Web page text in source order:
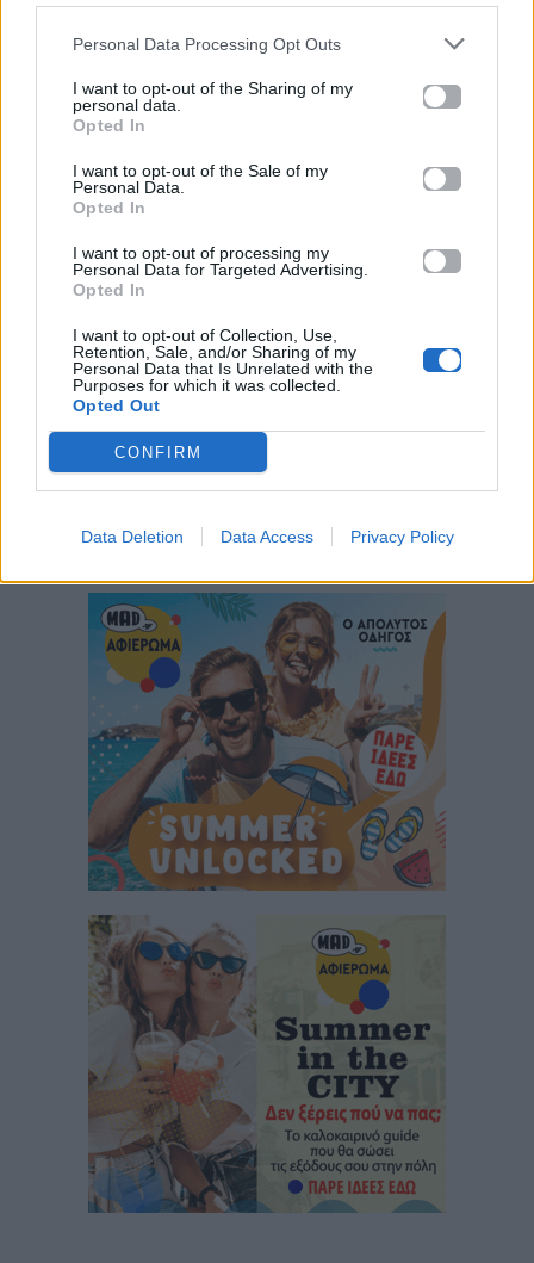
Personal Data Processing Opt Outs
I want to opt-out of the Sharing of my
personal data.
Opted In
I want to opt-out of the Sale of my
Personal Data.
Opted In
I want to opt-out of processing my
Personal Data for Targeted Advertising.
Opted In
I want to opt-out of Collection, Use,
Retention, Sale, and/or Sharing of my
Personal Data that Is Unrelated with the
Purposes for which it was collected.
Opted Out
CONFIRM
Data Deletion Data Access Privacy Policy
ΠΑΙΖΕΙ ΤΩΡΑ
ZEINA